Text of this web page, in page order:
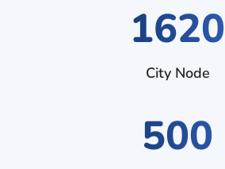
3150
City Node
500